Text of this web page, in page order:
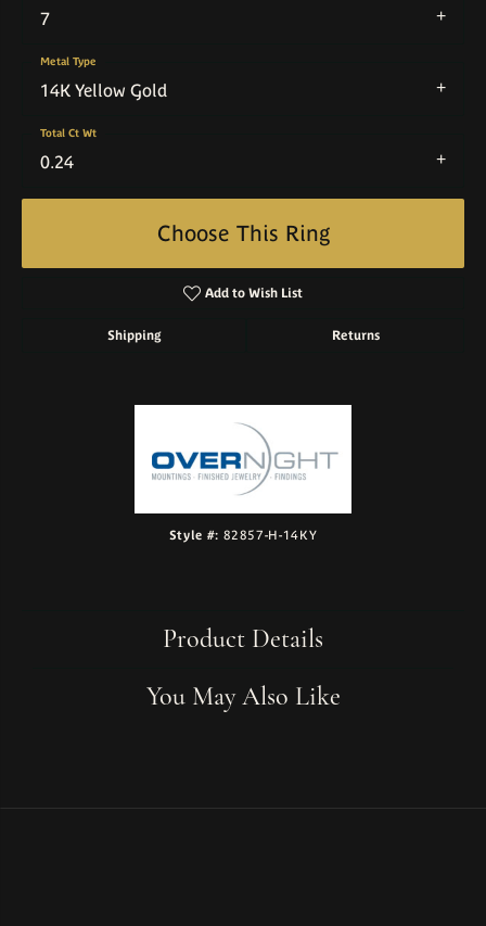
7
14K Yellow Gold
Metal Type
0.24
Total Ct Wt
Choose This Ring
Add to Wish List
Shipping Returns
Style #: 82857-H-14KY
Product Details
You May Also Like